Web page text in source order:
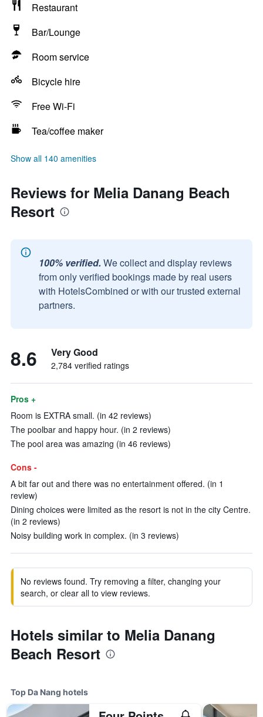
Restaurant
Bar/Lounge
Room service
Bicycle hire
Free Wi-Fi
Tea/coffee maker
Show all 140 amenities
Reviews for Melia Danang Beach
Resort
100% verified. We collect and display reviews
from only verified bookings made by real users
with HotelsCombined or with our trusted external
partners.
8.6 Very Good
2,784 verified ratings
Pros +
Room is EXTRA small. (in 42 reviews)
The poolbar and happy hour. (in 2 reviews)
The pool area was amazing (in 46 reviews)
Cons -
A bit far out and there was no entertainment offered. (in 1
review)
Dining choices were limited as the resort is not in the city Centre.
(in 2 reviews)
Noisy building work in complex. (in 3 reviews)
No reviews found. Try removing a filter, changing your
search, or clear all to view reviews.
Hotels similar to Melia Danang
Beach Resort
Top Da Nang hotels